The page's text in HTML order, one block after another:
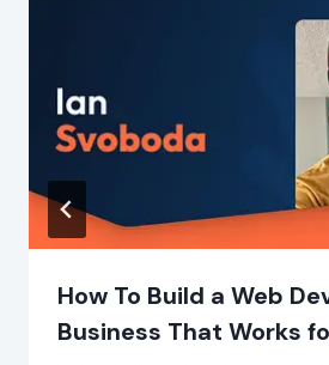
How To Build a Web
Business That Works